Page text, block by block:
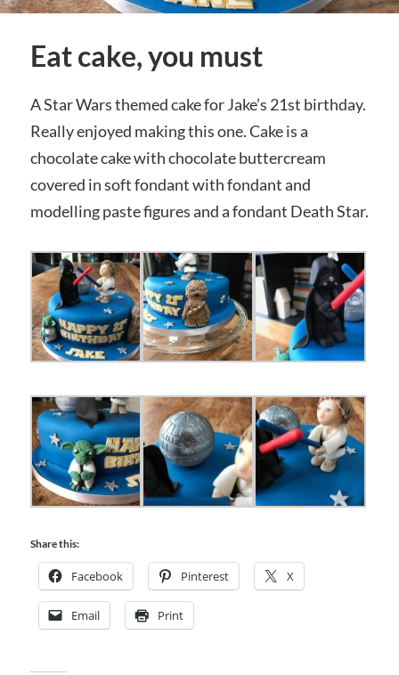
Eat cake, you must
A Star Wars themed cake for Jake’s 21st birthday.
Really enjoyed making this one. Cake is a
chocolate cake with chocolate buttercream
covered in soft fondant with fondant and
modelling paste figures and a fondant Death Star.
Share this:
Facebook Pinterest X
Email Print